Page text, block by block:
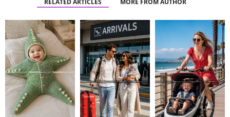
RELATED ARTICLES MORE FROM AUTHOR